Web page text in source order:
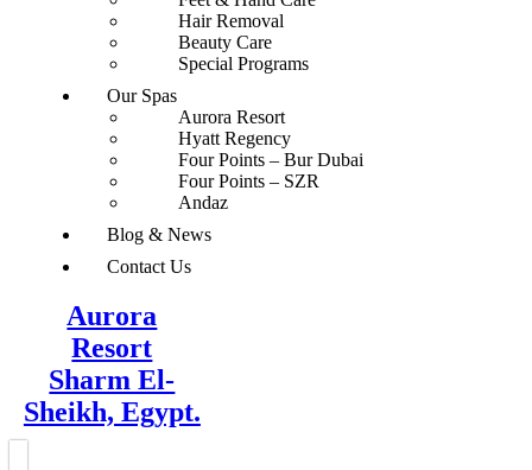
Hair Removal
Beauty Care
Special Programs
Our Spas
Aurora Resort
Hyatt Regency
Four Points – Bur Dubai
Four Points – SZR
Andaz
Blog & News
Contact Us
Aurora
Resort
Sharm El-
Sheikh, Egypt.